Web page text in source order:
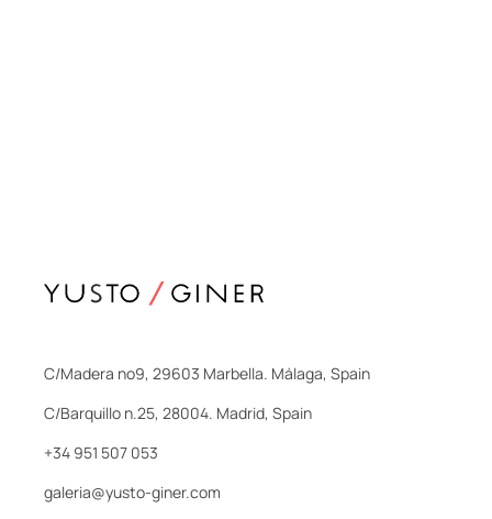
C/Madera nº9, 29603 Marbella. Málaga, Spain
C/Barquillo n.25, 28004. Madrid, Spain
+34 951 507 053
galeria@yusto-giner.com